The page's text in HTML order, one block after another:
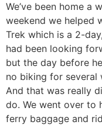
We’ve been home a
weekend we helped
Trek which is a 2-
had been looking
but the day before
no biking for several
And that was really
do. We went over to
ferry baggage and